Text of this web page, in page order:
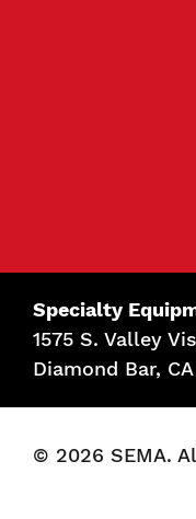
Specialty
1575 S. Valley
Diamond Bar,
© 2026 SEMA.